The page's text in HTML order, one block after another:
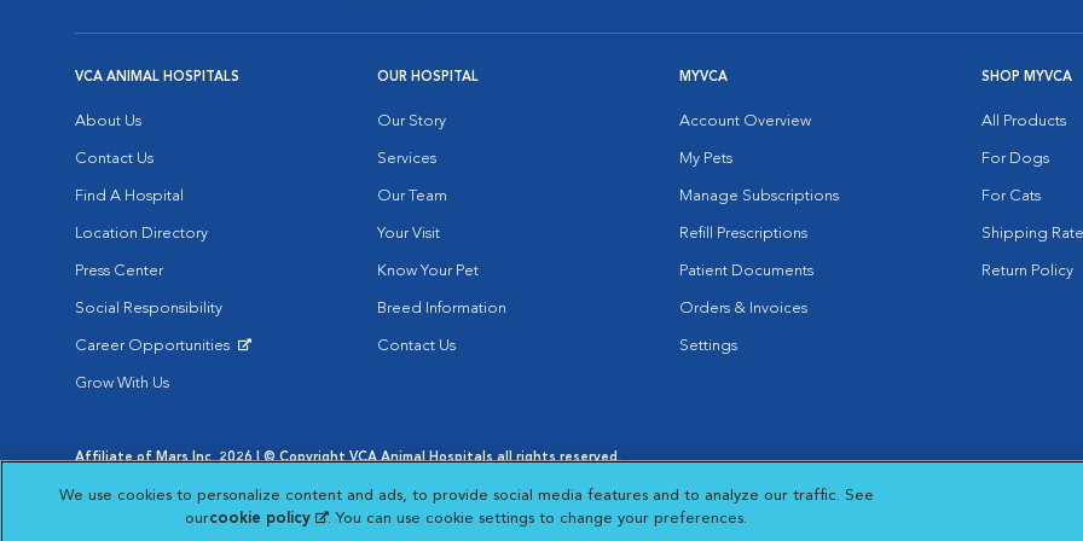
VCA ANIMAL HOSPITALS
About Us
Contact Us
Find A Hospital
Location Directory
Press Center
Social Responsibility
Career Opportunities
Grow With Us
OUR HOSPITAL
Our Story
Services
Our Team
Your Visit
Know Your Pet
Breed Information
Contact Us
MYVCA
Account Overview
My Pets
Manage Subscriptions
Refill Prescriptions
Patient Documents
Orders & Invoices
Settings
SHOP MYVCA
All Products
For Dogs
For Cats
Shipping
Return Policy
Affiliate of Mars Inc. 2026 | © Copyright VCA Animal Hospitals all rights reserved.
Opens in New Window
Opens in New Window
Cookie Notice
Opens in New Window
Cookies Settings
Your Privacy Choices
Opens in New Window
We use cookies to personalize content and ads, to provide social media features and to analyze our traffic. See
ourcookie policy (opens in a new tab)
. You can use cookie settings to change your preferences.